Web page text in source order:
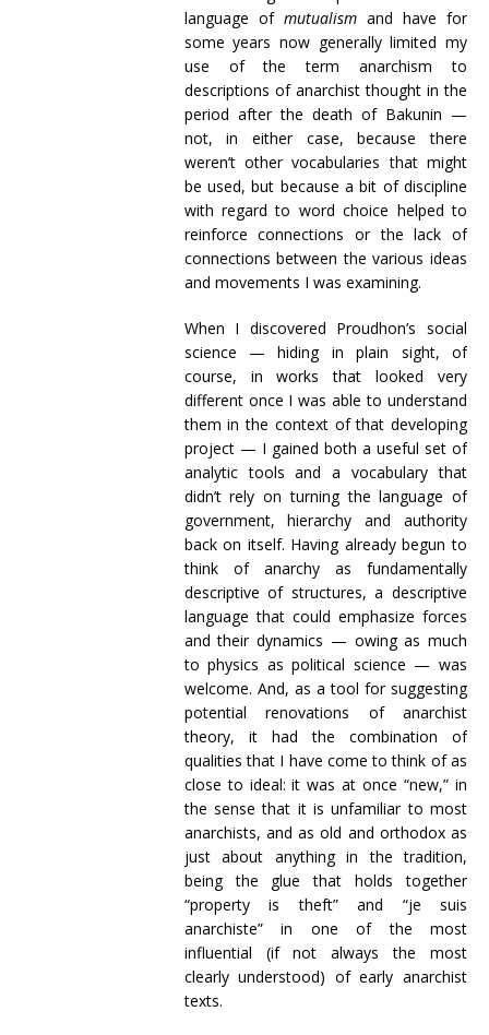
language of mutualismand have for
some years now generally limited my
use of the term anarchism to
descriptions of anarchist thought in the
period after the death of Bakunin —
not, in either case, because there
weren’t other vocabularies that might
be used, but because a bit of discipline
with regard to word choice helped to
reinforce connections or the lack of
connections between the various ideas
and movements I was examining.
When I discovered Proudhon’s social
science — hiding in plain sight, of
course, in works that looked very
different once I was able to understand
them in the context of that developing
project — I gained both a useful set of
analytic tools and a vocabulary that
didn’t rely on turning the language of
government, hierarchy and authority
back on itself. Having already begun to
think of anarchy as fundamentally
descriptive of structures, a descriptive
language that could emphasize forces
and their dynamics — owing as much
to physics as political science — was
welcome. And, as a tool for suggesting
potential renovations of anarchist
theory, it had the combination of
qualities that I have come to think of as
close to ideal: it was at once “new,” in
the sense that it is unfamiliar to most
anarchists, and as old and orthodox as
just about anything in the tradition,
being the glue that holds together
“property is theft” and “je suis
anarchiste” in one of the most
influential (if not always the most
clearly understood) of early anarchist
texts.